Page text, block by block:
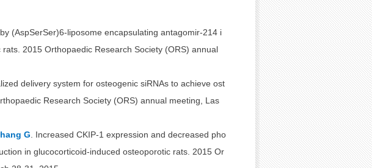
(AspSerSer)6-liposome encapsulating antagomir-214 i
2015 Orthopaedic Research Society (ORS) annual
delivery system for osteogenic siRNAs to achieve ost
Research Society (ORS) annual meeting, Las
G . Increased CKIP-1 expression and decreased pho
in glucocorticoid-induced osteoporotic rats. 2015 Or